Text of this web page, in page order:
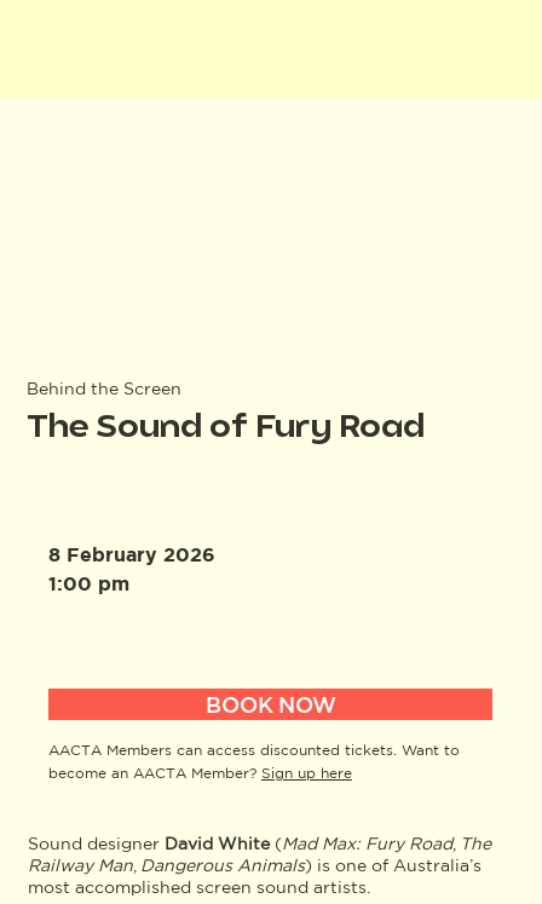
Behind the Screen
The Sound of Fury Road
Sound designer David White (Mad Max: Fury Road, The
Railway Man, Dangerous Animals) is one of Australia’s
most accomplished screen sound artists.
8 February 2026
1:00 pm
BOOK NOW
AACTA Members can access discounted tickets. Want to
become an AACTA Member? Sign up here